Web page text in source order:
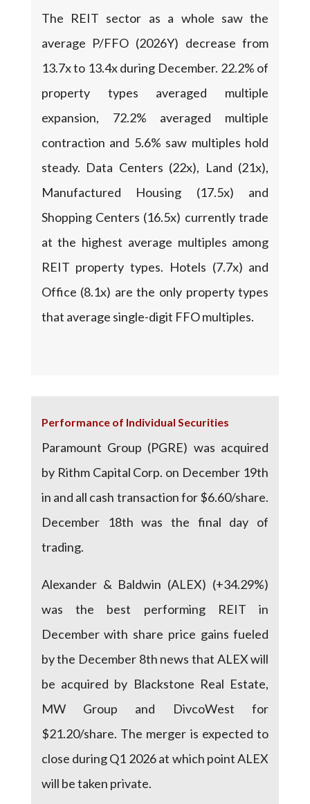
The REIT sector as a whole saw the
average P/FFO (2026Y) decrease from
13.7x to 13.4x during December. 22.2% of
property types averaged multiple
expansion, 72.2% averaged multiple
contraction and 5.6% saw multiples hold
steady. Data Centers (22x), Land (21x),
Manufactured Housing (17.5x) and
Shopping Centers (16.5x) currently trade
at the highest average multiples among
REIT property types. Hotels (7.7x) and
Office (8.1x) are the only property types
that average single-digit FFO multiples.
Performance of Individual Securities
Paramount Group (PGRE) was acquired
by Rithm Capital Corp. on December 19th
in and all cash transaction for $6.60/share.
December 18th was the final day of
trading.
Alexander & Baldwin (ALEX) (+34.29%)
was the best performing REIT in
December with share price gains fueled
by the December 8th news that ALEX will
be acquired by Blackstone Real Estate,
MW Group and DivcoWest for
$21.20/share. The merger is expected to
close during Q1 2026 at which point ALEX
will be taken private.